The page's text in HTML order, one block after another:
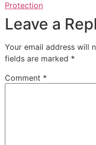
Protection
Leave a
Your email address will
fields are marked *
Comment *